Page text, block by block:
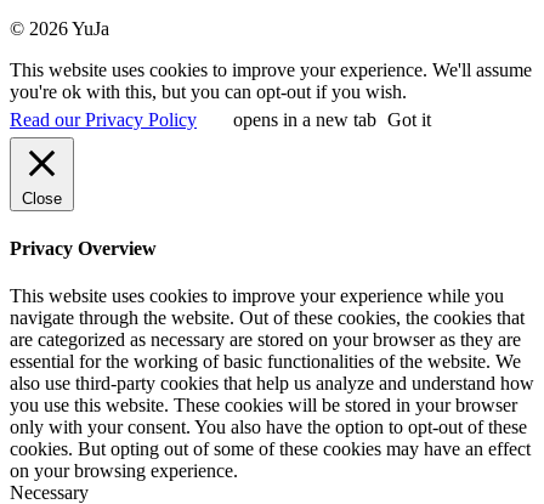
© 2026 YuJa
This website uses cookies to improve your experience. We'll assume
you're ok with this, but you can opt-out if you wish.
Read our Privacy Policy
opens in a new tab Got it
Close
Privacy Overview
This website uses cookies to improve your experience while you
navigate through the website. Out of these cookies, the cookies that
are categorized as necessary are stored on your browser as they are
essential for the working of basic functionalities of the website. We
also use third-party cookies that help us analyze and understand how
you use this website. These cookies will be stored in your browser
only with your consent. You also have the option to opt-out of these
cookies. But opting out of some of these cookies may have an effect
on your browsing experience.
Necessary